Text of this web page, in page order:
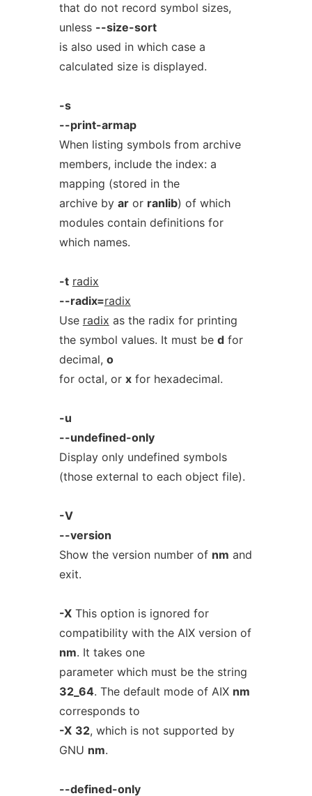
that do not record symbol sizes,
unless --size-sort
is also used in which case a
calculated size is displayed.
-s
--print-armap
When listing symbols from archive
members, include the index: a
mapping (stored in the
archive by aror ranlib) of which
modules contain definitions for
which names.
-t radix
--radix=radix
Use radix as the radix for printing
the symbol values. It must be dfor
decimal, o
for octal, or xfor hexadecimal.
-u
--undefined-only
Display only undefined symbols
(those external to each object file).
-V
--version
Show the version number of nm and
exit.
-XThis option is ignored for
compatibility with the AIX version of
nm. It takes one
parameter which must be the string
32_64. The default mode of AIX nm
corresponds to
-X 32, which is not supported by
GNU nm.
--defined-only